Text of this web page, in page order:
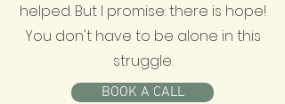
helped. But I promise: there is hope!
You don't have to be alone in this
struggle.
BOOK A CALL